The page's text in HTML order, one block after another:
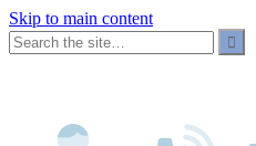
Skip to main content